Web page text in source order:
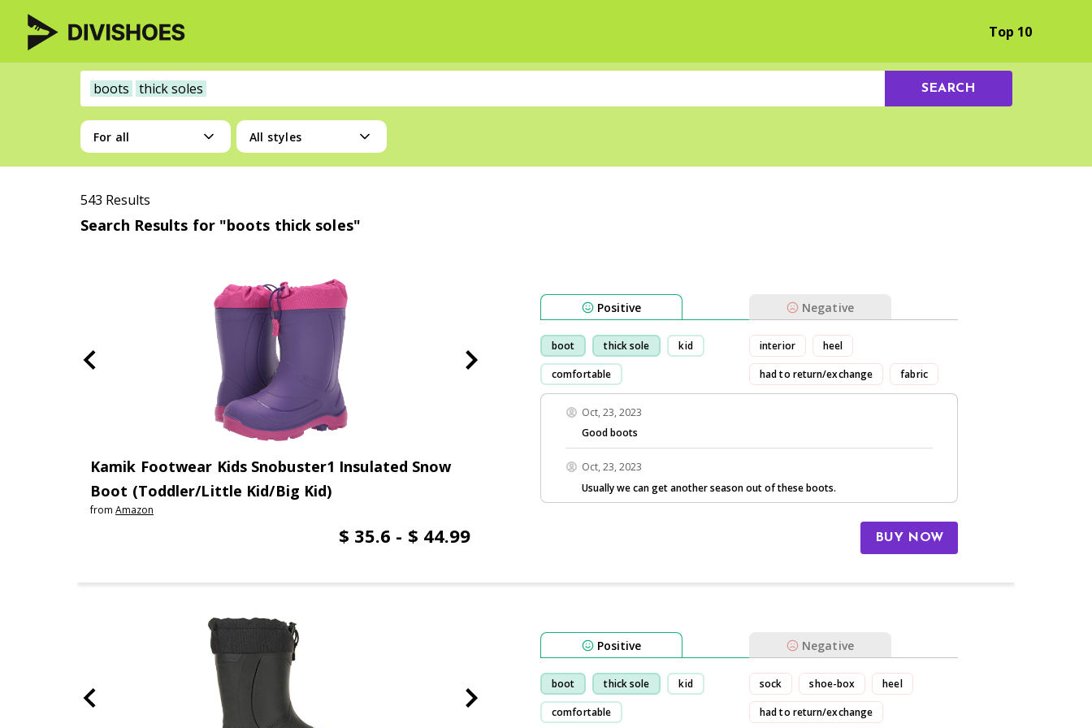
Top 10
boots thick soles SEARCH
For all All styles
543 Results
Search Results for "boots thick soles"
Kamik Footwear Kids Snobuster1 Insulated Snow
Boot (Toddler/Little Kid/Big Kid)
from Amazon
$ 35.6 - $ 44.99
Positive Negative
boot thick sole kid
comfortable
interior heel
had to return/exchange fabric
Oct, 23, 2023
Good boots
Oct, 23, 2023
Usually we can get another season out of these boots.
BUY NOW
Positive Negative
boot thick sole kid
comfortable
sock shoe-box heel
had to return/exchange